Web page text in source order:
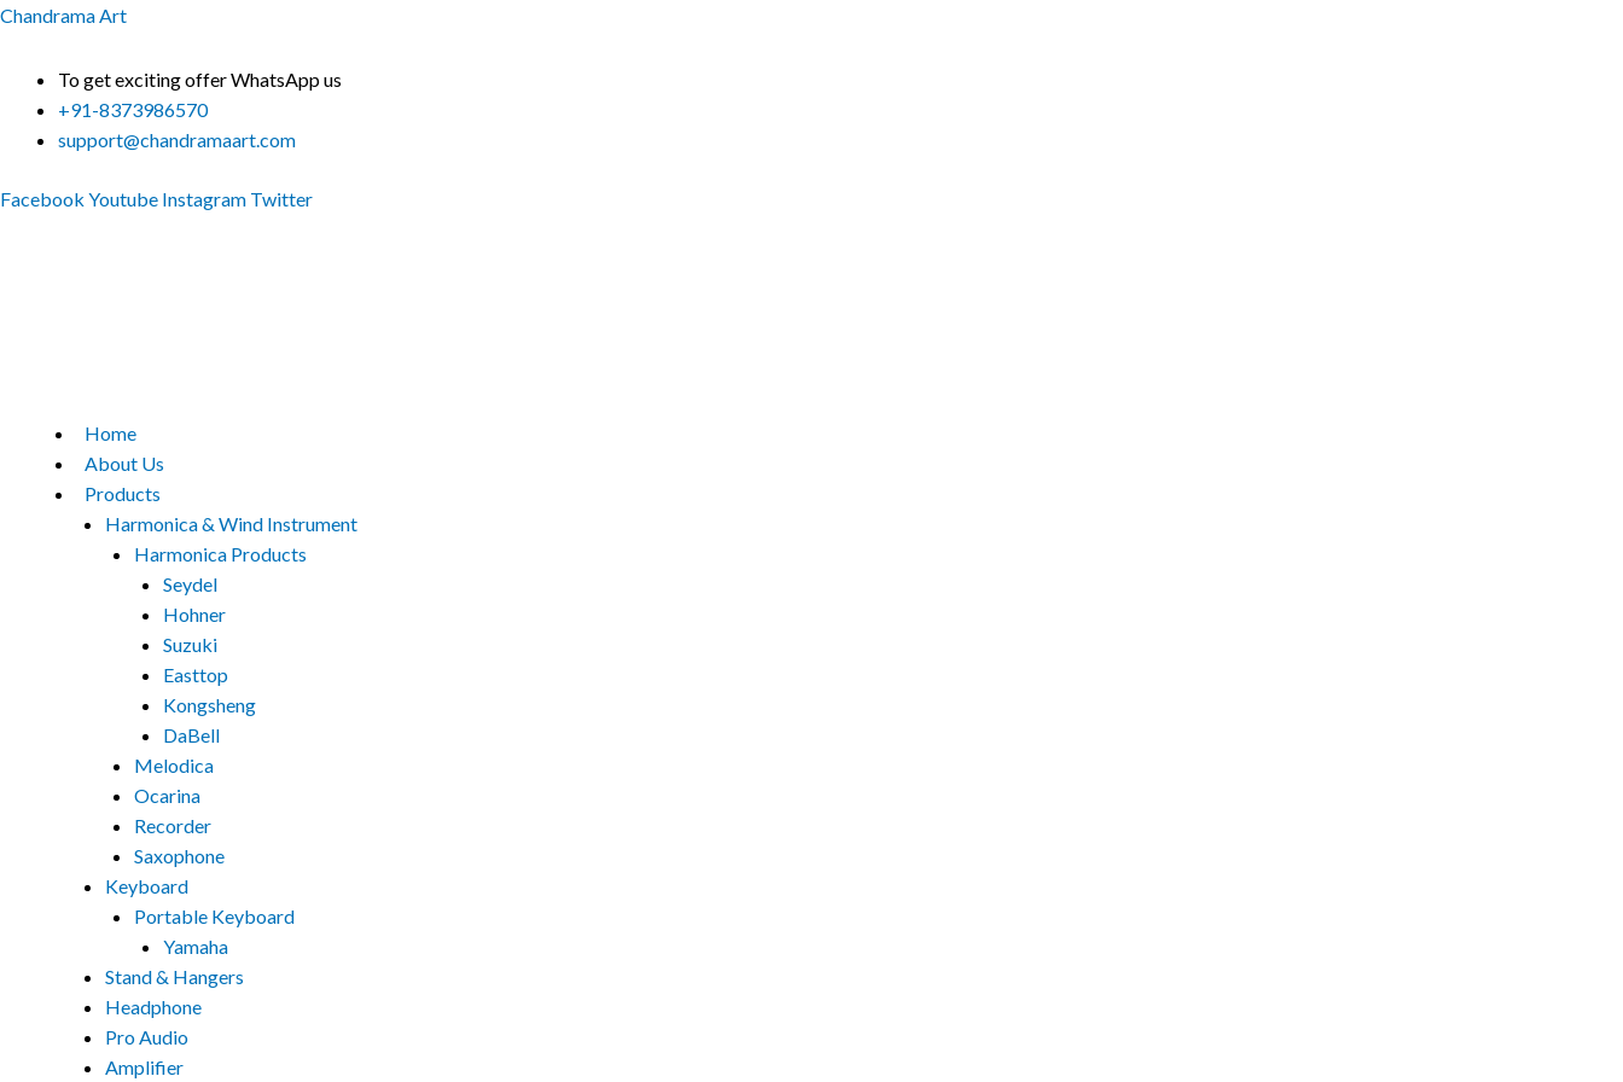
Skip
content
Chandrama Art
To get exciting offer WhatsApp us
+91-8373986570
support@chandramaart.com
Facebook Youtube Instagram Twitter
Menu
Home
About Us
Products
Harmonica & Wind Instrument
Harmonica Products
Seydel
Hohner
Suzuki
Easttop
Kongsheng
DaBell
Melodica
Ocarina
Recorder
Saxophone
Keyboard
Portable Keyboard
Yamaha
Stand & Hangers
Headphone
Pro Audio
Amplifier